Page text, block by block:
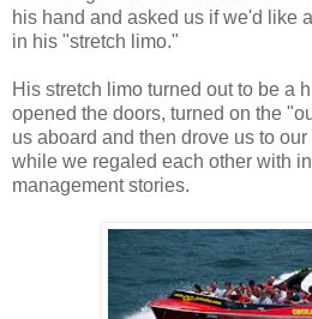
his hand and asked us if we'd like
in his "stretch limo."
His stretch limo turned out to be a
opened the doors, turned on the
us aboard and then drove us to
while we regaled each other with
management stories.